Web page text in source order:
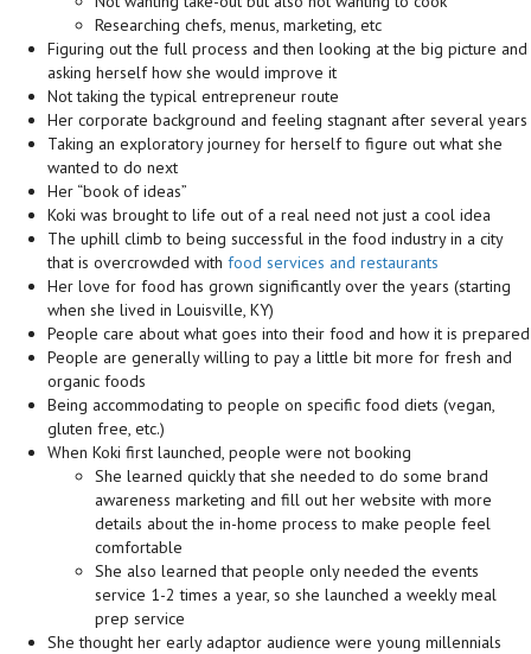
Researching chefs, menus, marketing, etc
Figuring out the full process and then looking at the big picture and
asking herself how she would improve it
Not taking the typical entrepreneur route
Her corporate background and feeling stagnant after several years
Taking an exploratory journey for herself to figure out what she
wanted to do next
Her “book of ideas”
Koki was brought to life out of a real need not just a cool idea
The uphill climb to being successful in the food industry in a city
that is overcrowded with food services and restaurants
Her love for food has grown significantly over the years (starting
when she lived in Louisville, KY)
People care about what goes into their food and how it is prepared
People are generally willing to pay a little bit more for fresh and
organic foods
Being accommodating to people on specific food diets (vegan,
gluten free, etc.)
When Koki first launched, people were not booking
She learned quickly that she needed to do some brand
awareness marketing and fill out her website with more
details about the in-home process to make people feel
comfortable
She also learned that people only needed the events
service 1-2 times a year, so she launched a weekly meal
prep service
She thought her early adaptor audience were young millennials